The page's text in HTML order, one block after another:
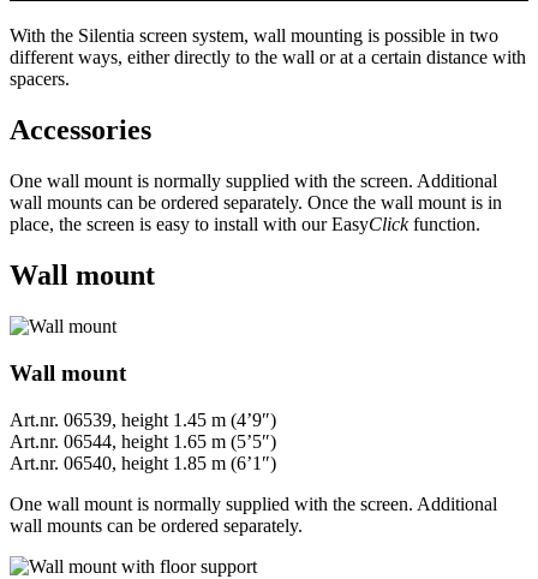
With the Silentia screen system, wall mounting is possible in two
different ways, either directly to the wall or at a certain distance with
spacers.
Accessories
One wall mount is normally supplied with the screen. Additional
wall mounts can be ordered separately. Once the wall mount is in
place, the screen is easy to install with our EasyClickfunction.
Wall mount
Wall mount
Art.nr. 06539, height 1.45 m (4’9″)
Art.nr. 06544, height 1.65 m (5’5″)
Art.nr. 06540, height 1.85 m (6’1″)
One wall mount is normally supplied with the screen. Additional
wall mounts can be ordered separately.